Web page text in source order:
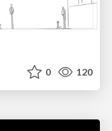
0 120